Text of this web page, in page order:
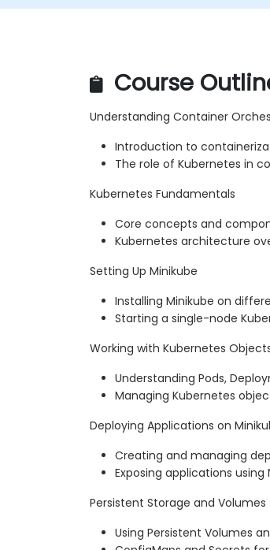
Course
Understanding Container
Introduction to
The role of Kubernetes in
Kubernetes Fundamentals
Core concepts and
Kubernetes architecture
Setting Up Minikube
Installing Minikube on
Starting a single-node
Working with Kubernetes
Understanding Pods,
Managing Kubernetes
Deploying Applications on
Creating and managing
Exposing applications using
Persistent Storage and Volumes
Using Persistent Volumes